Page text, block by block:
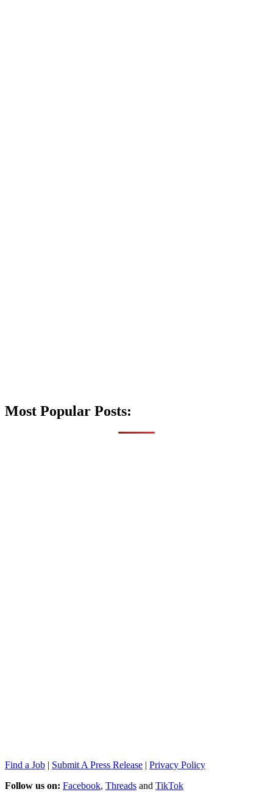
Most Popular Posts:
Find a Job | Submit A Press Release | Privacy Policy
Follow us on: Facebook, Threads and TikTok